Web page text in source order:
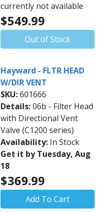
currently not available
$549.99
Out of Stock
Hayward - FLTR HEAD
W/DIR VENT
SKU:601666
Details:06b - Filter Head
with Directional Vent
Valve (C1200 series)
Availability: In Stock
Get it by Tuesday, Aug
18
$369.99
Add To Cart